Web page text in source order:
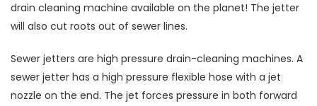
drain cleaning machine available on the planet! The jetter
will also cut roots out of sewer lines.
Sewer jetters are high pressure drain-cleaning machines. A
sewer jetter has a high pressure flexible hose with a jet
nozzle on the end. The jet forces pressure in both forward